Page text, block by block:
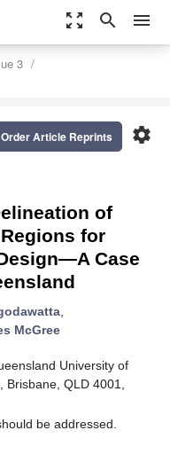
zoom_out_map search menu
3
settings
Order Article Reprints
of
for
Case
,
McGree
University of
QLD 4001,
be addressed.